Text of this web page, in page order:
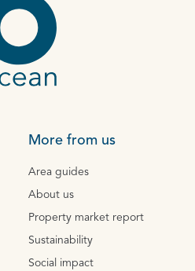
More from us
Area guides
About us
Property market report
Sustainability
Social impact